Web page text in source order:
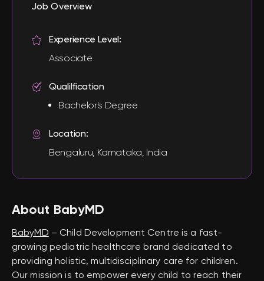
Job Overview
Experience Level:
Associate
Qualilfication
Bachelor's Degree
Location:
Bengaluru, Karnataka, India
About BabyMD
BabyMD – Child Development Centre is a fast-
growing pediatric healthcare brand dedicated to
providing holistic, multidisciplinary care for children.
Our mission is to empower every child to reach their